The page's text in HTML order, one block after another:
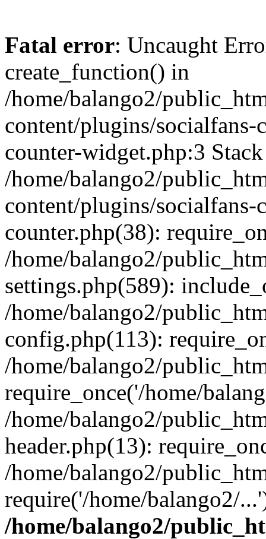
Fatal error: Uncaught
create_function() in
/home/balango2/
content/plugins/
counter-widget.php:3
/home/balango2/
content/plugins/socialfans-
counter.php(38):
/home/balango2/
settings.php(589):
/home/balango2/
config.php(113):
/home/balango2/
require_once('/home/
/home/balango2/
header.php(13):
/home/balango2/
require('/home/balango2/
/home/balango2/